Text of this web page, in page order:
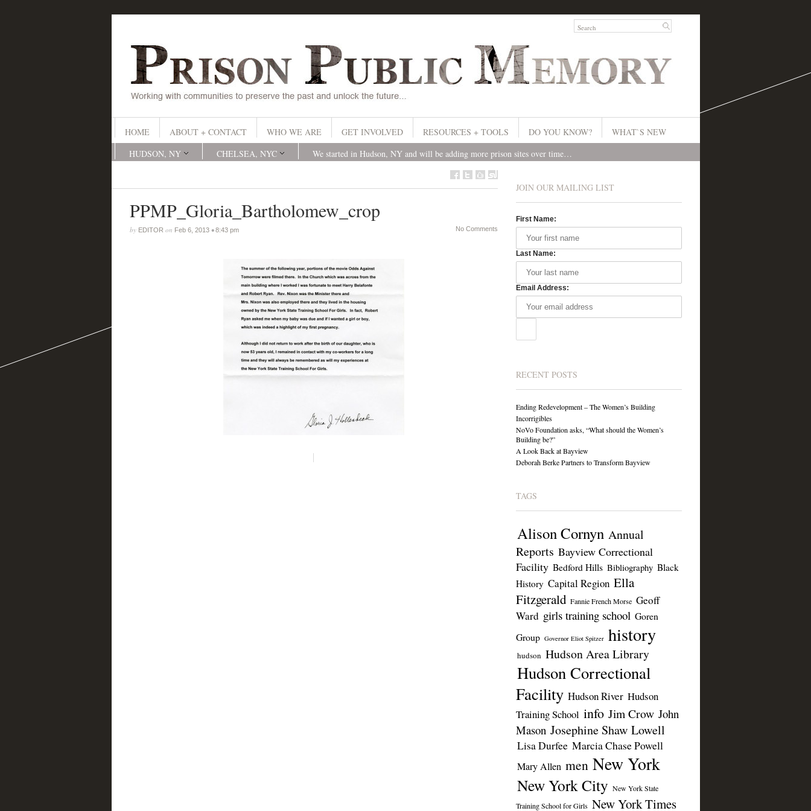
HOME ABOUT + CONTACT WHO WE ARE GET INVOLVED RESOURCES + TOOLS DO YOU KNOW?
WHAT`S NEW
HUDSON, NY
CHELSEA, NYC We started in Hudson, NY and will be adding more prison sites over time…
PPMP_Gloria_Bartholomew_crop
by EDITOR on Feb 6, 2013•8:43 pm No Comments
JOIN OUR MAILING LIST
First Name:
Last Name:
Email Address:
RECENT POSTS
Ending Redevelopment – The Women’s Building
Incorrigibles
NoVo Foundation asks, “What should the Women’s
Building be?”
A Look Back at Bayview
Deborah Berke Partners to Transform Bayview
TAGS
Alison Cornyn Annual
Reports Bayview Correctional
Facility Bedford Hills Bibliography Black
History Capital Region Ella
Fitzgerald Fannie French Morse Geoff
Ward girls training school Goren
Group Governor Eliot Spitzer history
hudson Hudson Area Library
Hudson Correctional
Facility Hudson River Hudson
Training School info Jim Crow John
Mason Josephine Shaw Lowell
Lisa Durfee Marcia Chase Powell
Mary Allen men New York
New York City New York State
Training School for Girls New York Times